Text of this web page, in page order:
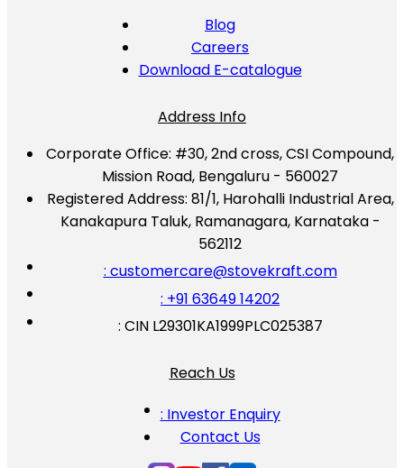
Blog
Careers
Download E-catalogue
Address Info
Corporate Office: #30, 2nd cross, CSI Compound,
Mission Road, Bengaluru - 560027
Registered Address: 81/1, Harohalli Industrial Area,
Kanakapura Taluk, Ramanagara, Karnataka -
562112
: customercare@stovekraft.com
: +91 63649 14202
: CIN L29301KA1999PLC025387
Reach Us
: Investor Enquiry
Contact Us